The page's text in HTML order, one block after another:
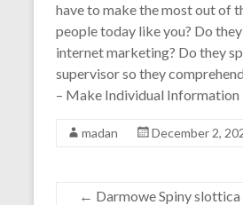
have to make the most out of
people today like you? Do
internet marketing? Do they
supervisor so they
– Make Individual Information
madan December 2,
← Darmowe Spiny